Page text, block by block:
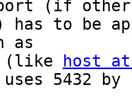
(if other
has to be
as
(like
host
5432 by